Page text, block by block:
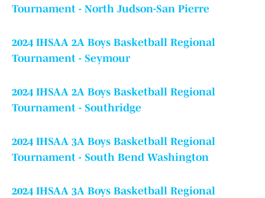
Tournament - North Judson-San Pierre
2024 IHSAA 2A Boys Basketball Regional
Tournament - Seymour
2024 IHSAA 2A Boys Basketball Regional
Tournament - Southridge
2024 IHSAA 3A Boys Basketball Regional
Tournament - South Bend Washington
2024 IHSAA 3A Boys Basketball Regional